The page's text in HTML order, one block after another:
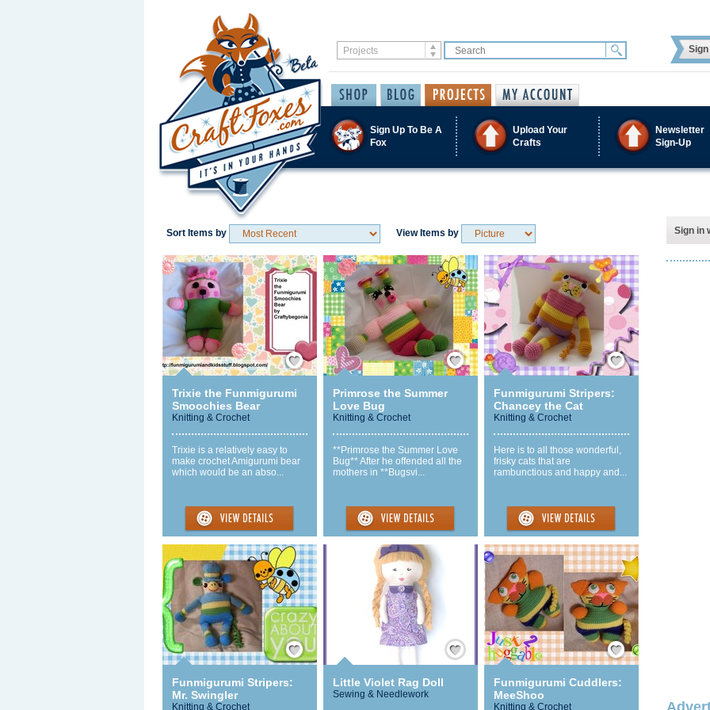
Sign Up To Be A
Fox
Upload Your
Crafts
Newsletter
Sign-Up
Sort Items by View Items by
Save / Remember
Trixie the Funmigurumi
Smoochies Bear
Knitting & Crochet
Trixie is a relatively easy to
make crochet Amigurumi bear
which would be an abso...
Save / Remember
Primrose the Summer
Love Bug
Knitting & Crochet
**Primrose the Summer Love
Bug** After he offended all the
mothers in **Bugsvi...
Save / Remember
Funmigurumi Stripers:
Chancey the Cat
Knitting & Crochet
Here is to all those wonderful,
frisky cats that are
rambunctious and happy and...
Save / Remember
Funmigurumi Stripers:
Mr. Swingler
Knitting & Crochet
Save / Remember
Little Violet Rag Doll
Sewing & Needlework
Save / Remember
Funmigurumi Cuddlers:
MeeShoo
Knitting & Crochet
Sign in